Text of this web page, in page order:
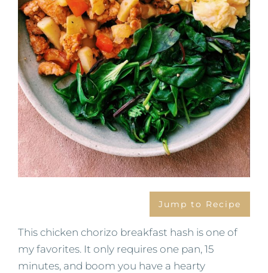
Jump to Recipe
This chicken chorizo breakfast hash is one of
my favorites. It only requires one pan, 15
minutes, and boom you have a hearty